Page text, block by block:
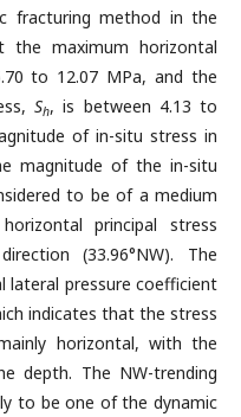
fracturing method in the
the maximum horizontal
to 12.07 MPa, and the
Sh, is between 4.13 to
of in-situ stress in
magnitude of the in-situ
to be of a medium
principal stress
(33.96°NW). The
lateral pressure coefficient
indicates that the stress
horizontal, with the
depth. The NW-trending
to be one of the dynamic